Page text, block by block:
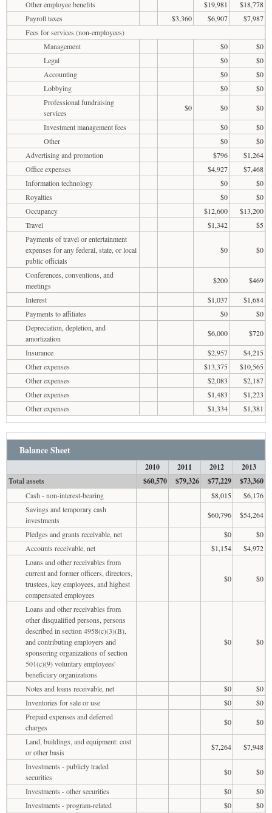
Other employee benefits $19,981
$18,778
Payroll taxes
$3,360 $6,907
$7,987
Fees for services (non-employees)
Management
$0
$0
Legal
$0
$0
Accounting
$0
$0
Lobbying
$0
$0
Professional fundraising
services
$0 $0
$0
Investment management fees
$0
$0
Other
$0
$0
Advertising and promotion
$796
$1,264
Office expenses
$4,927
$7,468
Information technology
$0
$0
Royalties
$0
$0
Occupancy
$12,600
$13,200
Travel
$1,342
$5
Payments of travel or entertainment
expenses for any federal, state, or local
public officials
$0 $0
Conferences, conventions, and
meetings
$200
$469
Interest
$1,037
$1,684
Payments to affiliates
$0
$0
Depreciation, depletion, and
amortization
$6,000
$720
Insurance
$2,957
$4,215
Other expenses
$13,375
$10,565
Other expenses
$2,083
$2,187
Other expenses
$1,483
$1,223
Other expenses
$1,334 $1,381
Balance Sheet
2010 2011 2012
2013
Total assets
$60,570 $79,326 $77,229 $73,360
Cash - non-interest-bearing $8,015
$6,176
Savings and temporary cash
investments
$60,796
$54,264
Pledges and grants receivable, net
$0
$0
Accounts receivable, net
$1,154
$4,972
Loans and other receivables from
current and former officers, directors,
trustees, key employees, and highest
compensated employees
$0 $0
Loans and other receivables from
other disqualified persons, persons
described in section 4958(c)(3)(B),
and contributing employers and
sponsoring organizations of section
501(c)(9) voluntary employees'
beneficiary organizations
$0 $0
Notes and loans receivable, net $0
$0
Inventories for sale or use
$0
$0
Prepaid expenses and deferred
charges
$0
$0
Land, buildings, and equipment: cost
or other basis
$7,264
$7,948
Investments - publicly traded
securities
$0
$0
Investments - other securities
$0
$0
Investments - program-related
$0
$0